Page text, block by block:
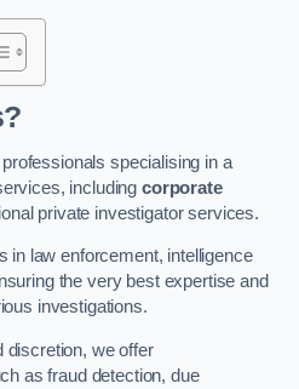
specialising in a
includingcorporate
private investigator services.
in law enforcement, intelligence
the very best expertise and
investigations.
discretion, we offer
as fraud detection, due